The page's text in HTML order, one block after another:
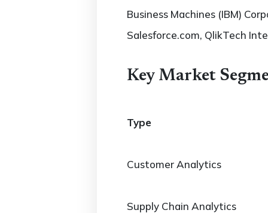
Business Machines (IBM)
Salesforce.com, QlikTech
Key Market
Type
Customer Analytics
Supply Chain Analytics